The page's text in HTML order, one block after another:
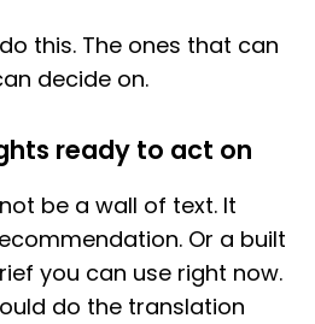
this. The ones that can
decide on.
ready to act on
be a wall of text. It
Or a built
you can use right now.
do the translation